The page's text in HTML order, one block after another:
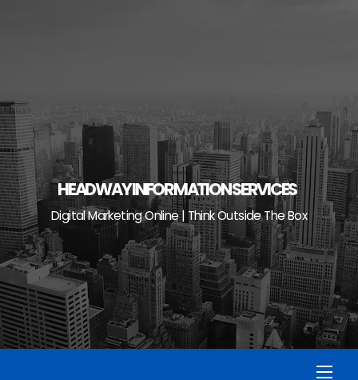
HEADWAY INFORMATION SERVICES
Digital Marketing Online | Think Outside The Box